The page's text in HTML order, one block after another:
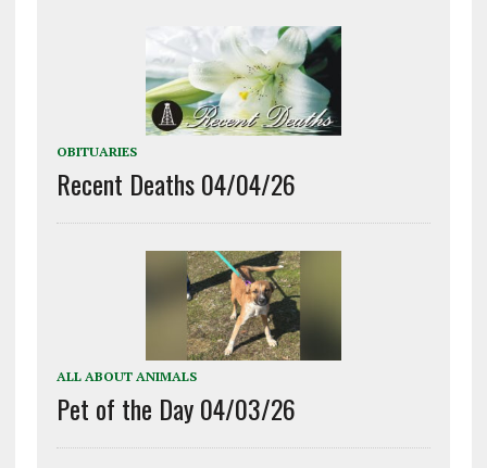
OBITUARIES
Recent Deaths 04/04/26
ALL ABOUT ANIMALS
Pet of the Day 04/03/26